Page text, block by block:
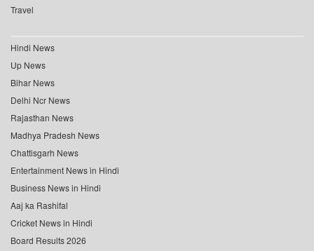
Travel
Hindi News
Up News
Bihar News
Delhi Ncr News
Rajasthan News
Madhya Pradesh News
Chattisgarh News
Entertainment News in Hindi
Business News in Hindi
Aaj ka Rashifal
Cricket News in Hindi
Board Results 2026